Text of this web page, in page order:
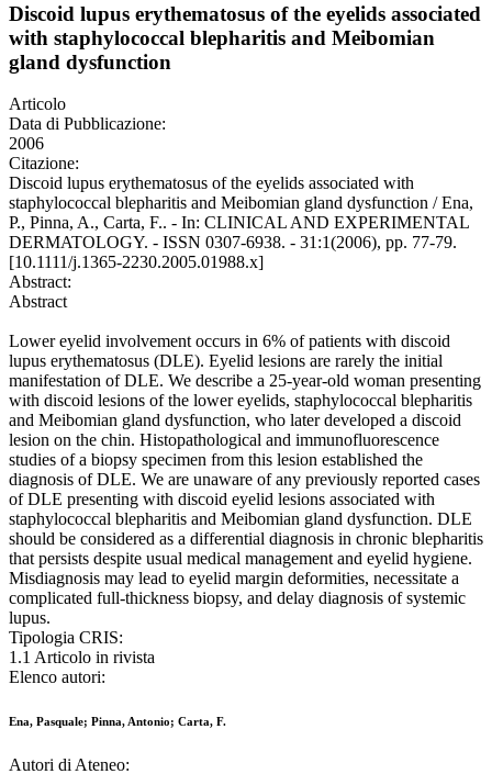
Discoid lupus erythematosus of the eyelids associated
with staphylococcal blepharitis and Meibomian
gland dysfunction
Articolo
Data di Pubblicazione:
2006
Citazione:
Discoid lupus erythematosus of the eyelids associated with
staphylococcal blepharitis and Meibomian gland dysfunction / Ena,
P., Pinna, A., Carta, F.. - In: CLINICAL AND EXPERIMENTAL
DERMATOLOGY. - ISSN 0307-6938. - 31:1(2006), pp. 77-79.
[10.1111/j.1365-2230.2005.01988.x]
Abstract:
Abstract
Lower eyelid involvement occurs in 6% of patients with discoid
lupus erythematosus (DLE). Eyelid lesions are rarely the initial
manifestation of DLE. We describe a 25-year-old woman presenting
with discoid lesions of the lower eyelids, staphylococcal blepharitis
and Meibomian gland dysfunction, who later developed a discoid
lesion on the chin. Histopathological and immunofluorescence
studies of a biopsy specimen from this lesion established the
diagnosis of DLE. We are unaware of any previously reported cases
of DLE presenting with discoid eyelid lesions associated with
staphylococcal blepharitis and Meibomian gland dysfunction. DLE
should be considered as a differential diagnosis in chronic blepharitis
that persists despite usual medical management and eyelid hygiene.
Misdiagnosis may lead to eyelid margin deformities, necessitate a
complicated full-thickness biopsy, and delay diagnosis of systemic
lupus.
Tipologia CRIS:
1.1 Articolo in rivista
Elenco autori:
Ena, Pasquale; Pinna, Antonio; Carta, F.
Autori di Ateneo: